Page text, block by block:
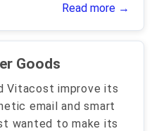
Read more →
Goods
Vitacost improve its
email and smart
wanted to make its